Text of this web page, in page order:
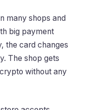
many shops and
big payment
the card changes
The shop gets
without any